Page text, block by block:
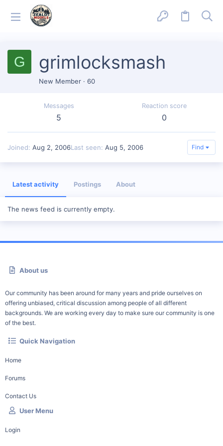
G grimlocksmash
New Member · 60
Messages
5
Reaction score
0
Joined Aug 2, 2006Last seen Aug 5, 2006 Find
Latest activity Postings About
The news feed is currently empty.
About us
Our community has been around for many years and pride ourselves on
offering unbiased, critical discussion among people of all different
backgrounds. We are working every day to make sure our community is one
of the best.
Quick Navigation
Home
Forums
Contact Us
User Menu
Login